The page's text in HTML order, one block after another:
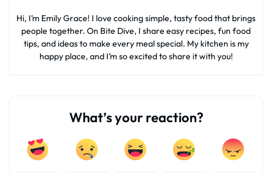
Hi, I’m Emily Grace! I love cooking simple, tasty food that brings
people together. On Bite Dive, I share easy recipes, fun food
tips, and ideas to make every meal special. My kitchen is my
happy place, and I’m so excited to share it with you!
What’s your reaction?